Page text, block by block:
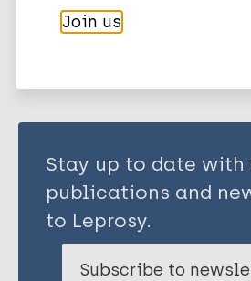
Share this page:
Stay up to date
publications and
to Leprosy.
Subscribe to
Join us